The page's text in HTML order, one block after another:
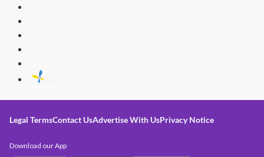
Legal TermsContact UsAdvertise With UsPrivacy Notice
Download our App